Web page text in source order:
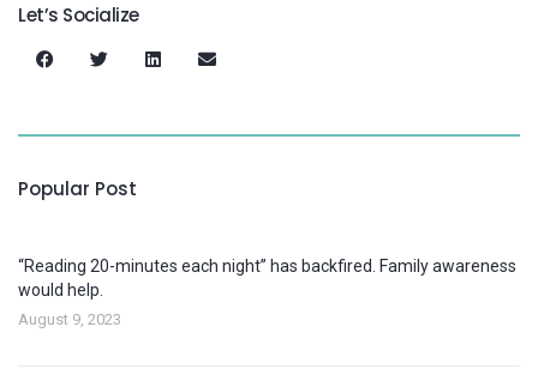
Let’s Socialize
Popular Post
“Reading 20-minutes each night” has backfired. Family awareness
would help.
August 9, 2023